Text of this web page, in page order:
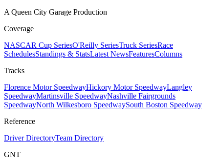
A Queen City Garage Production
Coverage
NASCAR Cup SeriesO'Reilly SeriesTruck SeriesRace
SchedulesStandings & StatsLatest NewsFeaturesColumns
Tracks
Florence Motor SpeedwayHickory Motor SpeedwayLangley
SpeedwayMartinsville SpeedwayNashville Fairgrounds
SpeedwayNorth Wilkesboro SpeedwaySouth Boston Speedway
Reference
Driver DirectoryTeam Directory
GNT